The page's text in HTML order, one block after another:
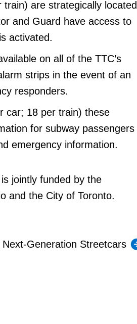
are strategically located
and Guard have access to
activated.
on all of the TTC’s
strips in the event of an
responders.
car; 18 per train) these
for subway passengers
emergency information.
jointly funded by the
and the City of Toronto.
Next-Generation Streetcars